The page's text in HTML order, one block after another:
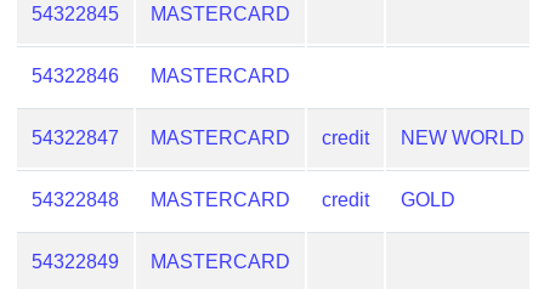
54322845 MASTERCARD
54322846 MASTERCARD
54322847 MASTERCARD credit NEW WORLD
54322848 MASTERCARD credit GOLD
54322849 MASTERCARD